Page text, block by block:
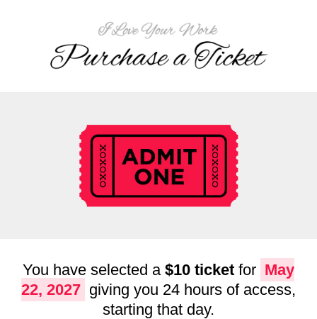
You have selected a $10 ticket for May
22, 2027 giving you 24 hours of access,
starting that day.